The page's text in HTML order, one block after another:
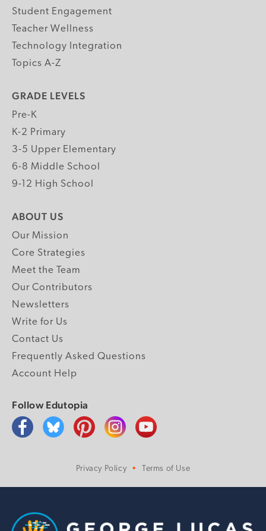
Student Engagement
Teacher Wellness
Technology Integration
Topics A-Z
GRADE LEVELS
Pre-K
K-2 Primary
3-5 Upper Elementary
6-8 Middle School
9-12 High School
ABOUT US
Our Mission
Core Strategies
Meet the Team
Our Contributors
Newsletters
Write for Us
Contact Us
Frequently Asked Questions
Account Help
Follow Edutopia
Privacy Policy Terms of Use